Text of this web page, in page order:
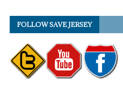
FOLLOW SAVE JERSEY